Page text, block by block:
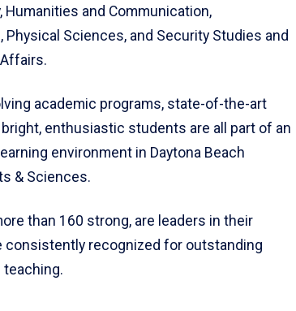
Humanities and Communication,
Physical Sciences, and Security Studies and
academic programs, state-of-the-art
enthusiastic students are all part of an
environment in Daytona Beach
& Sciences.
than 160 strong, are leaders in their
consistently recognized for outstanding
teaching.